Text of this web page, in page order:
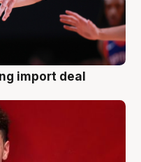
import deal